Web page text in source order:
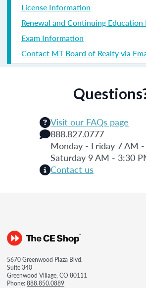
License Information
Renewal and Continuing
Exam Information
Contact MT Board of Realty via
Visit our FAQs page
888.827.0777
Monday - Friday 7 AM
Saturday 9 AM - 3:30
Contact us
5670 Greenwood Plaza Blvd.
Suite 340
Greenwood Village, CO 80111
Phone:888.850.0889